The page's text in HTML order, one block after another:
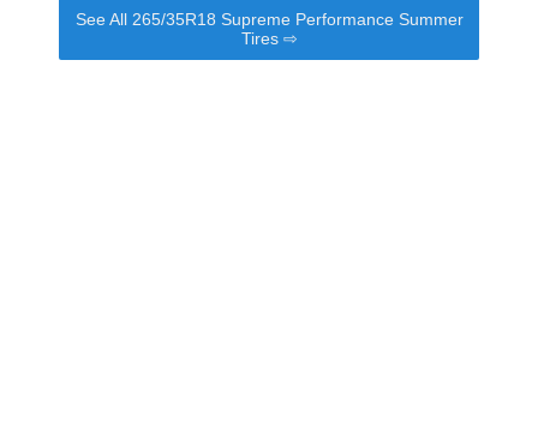
See All 265/35R18 Supreme Performance Summer
Tires ⇨